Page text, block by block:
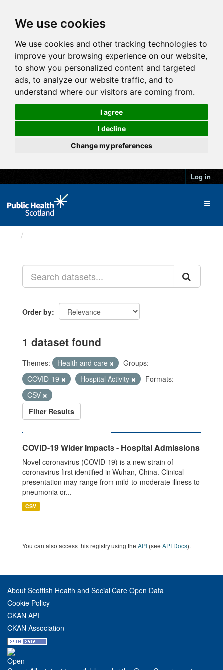
We use cookies
We use cookies and other tracking technologies to
improve your browsing experience on our website,
to show you personalized content and targeted
ads, to analyze our website traffic, and to
understand where our visitors are coming from.
I agree
I decline
Change my preferences
Log in
Order by
1 dataset found
Themes: Health and care
Groups:
COVID-19
Hospital Activity
Formats:
CSV
Filter Results
COVID-19 Wider Impacts - Hospital Admissions
Novel coronavirus (COVID-19) is a new strain of
coronavirus first identified in Wuhan, China. Clinical
presentation may range from mild-to-moderate illness to
pneumonia or...
CSV
You can also access this registry using the API (see API Docs).
About Scottish Health and Social Care Open Data
Cookie Policy
CKAN API
CKAN Association